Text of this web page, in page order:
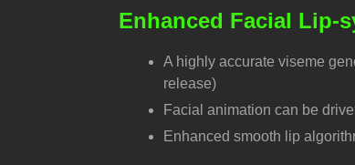
Enhanced Facial Lip-
A highly accurate viseme
release)
Facial animation can be
Enhanced smooth lip